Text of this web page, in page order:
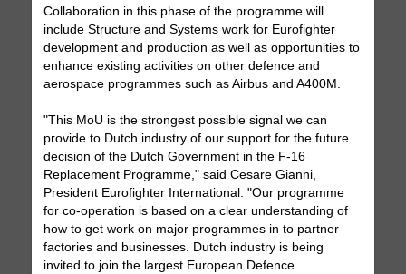
Collaboration in this phase of the programme will
include Structure and Systems work for Eurofighter
development and production as well as opportunities to
enhance existing activities on other defence and
aerospace programmes such as Airbus and A400M.
"This MoU is the strongest possible signal we can
provide to Dutch industry of our support for the future
decision of the Dutch Government in the F-16
Replacement Programme," said Cesare Gianni,
President Eurofighter International. "Our programme
for co-operation is based on a clear understanding of
how to get work on major programmes in to partner
factories and businesses. Dutch industry is being
invited to join the largest European Defence